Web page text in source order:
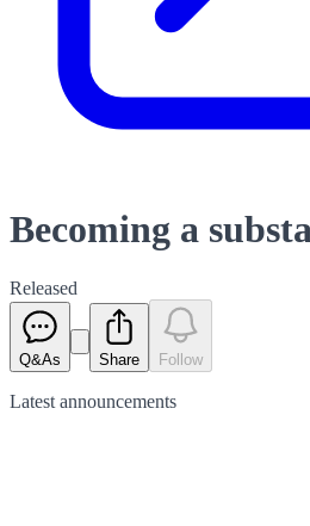
Becoming a
Released
Q&As Share Follow
Latest announcements